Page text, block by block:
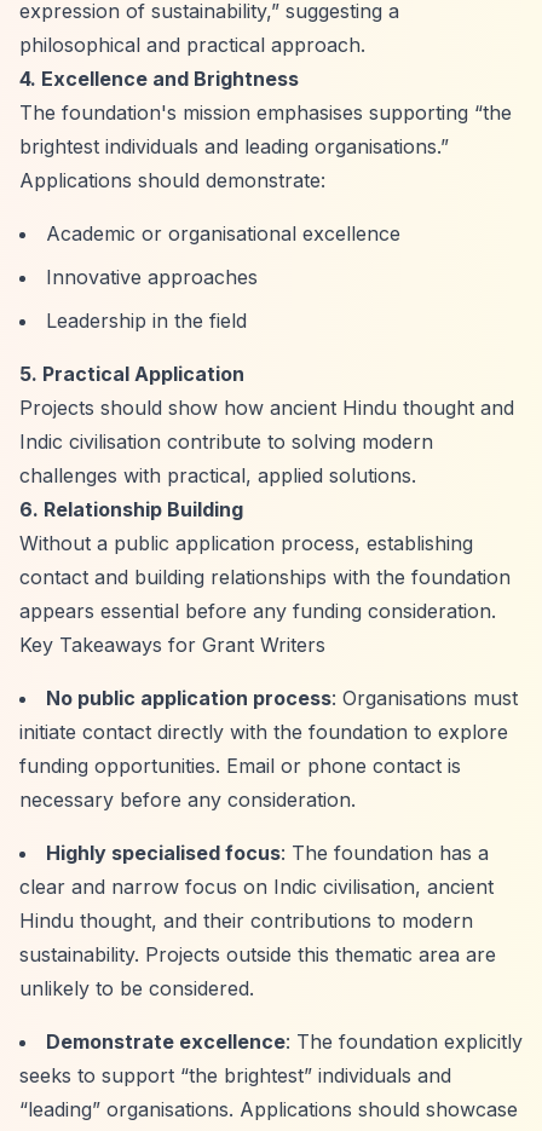
expression of sustainability,” suggesting a
philosophical and practical approach.
4. Excellence and Brightness
The foundation's mission emphasises supporting “the
brightest individuals and leading organisations.”
Applications should demonstrate:
Academic or organisational excellence
Innovative approaches
Leadership in the field
5. Practical Application
Projects should show how ancient Hindu thought and
Indic civilisation contribute to solving modern
challenges with practical, applied solutions.
6. Relationship Building
Without a public application process, establishing
contact and building relationships with the foundation
appears essential before any funding consideration.
Key Takeaways for Grant Writers
No public application process: Organisations must
initiate contact directly with the foundation to explore
funding opportunities. Email or phone contact is
necessary before any consideration.
Highly specialised focus: The foundation has a
clear and narrow focus on Indic civilisation, ancient
Hindu thought, and their contributions to modern
sustainability. Projects outside this thematic area are
unlikely to be considered.
Demonstrate excellence: The foundation explicitly
seeks to support “the brightest” individuals and
“leading” organisations. Applications should showcase